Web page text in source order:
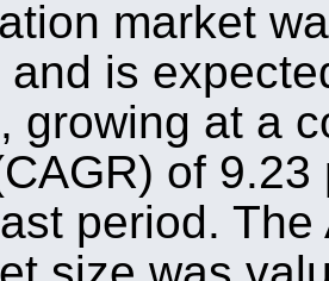
market
and is
growing at a
of
period.